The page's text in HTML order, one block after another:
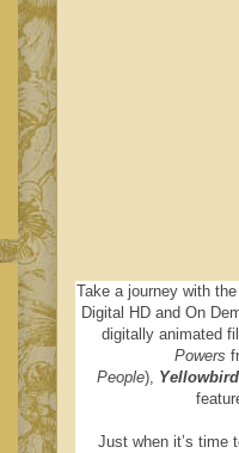
Take a journey with
Digital HD and On
digitally animated
Powers
People), Yellowbird
Just when it’s time